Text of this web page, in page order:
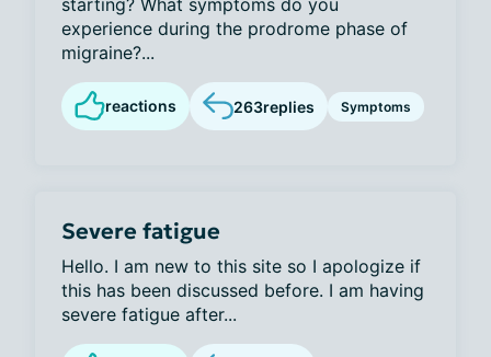
starting? What symptoms do you
experience during the prodrome phase of
migraine?...
reactions 263replies Symptoms
Severe fatigue
Hello. I am new to this site so I apologize if
this has been discussed before. I am having
severe fatigue after...